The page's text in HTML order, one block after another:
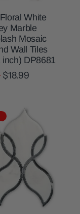
White
Marble
Mosaic
Wall Tiles
inch) DP8681
$18.99